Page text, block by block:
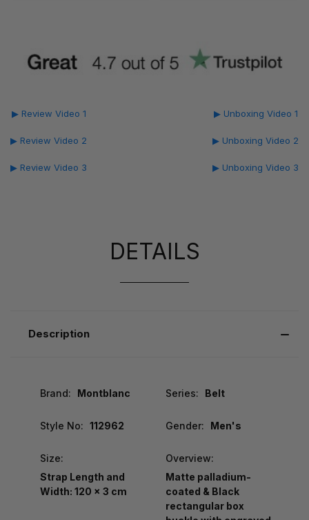
▶ Review Video 1
▶ Review Video 2
▶ Review Video 3
▶ Unboxing Video 1
▶ Unboxing Video 2
▶ Unboxing Video 3
DETAILS
Description
Brand: Montblanc Series: Belt
Style No: 112962 Gender: Men's
Size:
Strap Length and
Width: 120 x 3 cm
Overview:
Matte palladium-
coated & Black
rectangular box